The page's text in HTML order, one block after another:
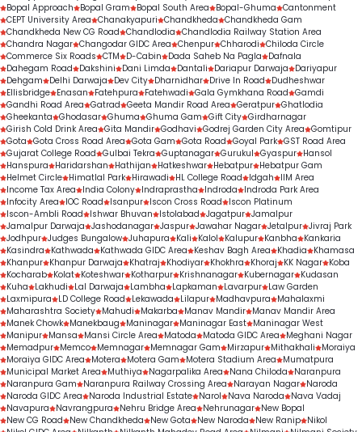
Bopal Approach
Bopal Gram Bopal South Area Bopal-Ghuma Cantonment
CEPT University Area Chanakyapuri Chandkheda Chandkheda Gam
Chandkheda New CG Road Chandlodia Chandlodia Railway Station Area
Chandra Nagar Changodar GIDC Area Chenpur Chharodi Chiloda Circle
Commerce Six Roads CTM D-Cabin Dada Saheb Na Pagla
Dafnala
Dahegam Road
Dakshini Dani Limda Dantali Dariapur Darwaja
Dariyapur
Dehgam
Delhi Darwaja Dev City Dharnidhar Drive In Road
Dudheshwar
Ellisbridge Enasan Fatehpura Fatehwadi Gala Gymkhana Road Gamdi
Gandhi Road Area Gatrad Geeta Mandir Road Area Geratpur Ghatlodia
Gheekanta Ghodasar Ghuma Ghuma Gam Gift City Girdharnagar
Girish Cold Drink Area Gita Mandir Godhavi Godrej Garden City Area Gomtipur
Gota Gota Cross Road Area Gota Gam Gota Road Goyal Park GST Road Area
Gujarat College Road Gulbai Tekra Guptanagar Gurukul Gyaspur Hansol
Hanspura
Haridarshan Hathijan Hatkeshwar Hebatpur Hebatpur Gam
Helmet Circle Himatlal Park Hirawadi HL College Road Idgah
IIM Area
Income Tax Area
India Colony Indraprastha Indroda
Indroda Park Area
Infocity Area
IOC Road Isanpur Iscon Cross Road
Iscon Platinum
Iscon-Ambli Road
Ishwar Bhuvan Istolabad Jagatpur Jamalpur
Jamalpur Darwaja Jashodanagar Jaspur Jawahar Nagar Jetalpur Jivraj Park
Jodhpur Judges Bungalow Juhapura Kali Kalol Kalupur Kanbha
Kankaria
Kasindra
Kathwada Kathwada GIDC Area Keshav Bagh Area Khadia
Khamasa
Khanpur Khanpur Darwaja Khatraj Khodiyar Khokhra Khoraj KK Nagar Koba
Kocharab Kolat Koteshwar Kotharpur Krishnanagar Kubernagar Kudasan
Kuha
Lakhudi Lal Darwaja Lambha Lapkaman Lavarpur Law Garden
Laxmipura
LD College Road Lekawada Lilapur Madhavpura
Mahalaxmi
Maharashtra Society Mahudi Makarba Manav Mandir Manav Mandir Area
Manek Chowk Manekbaug Maninagar Maninagar East Maninagar West
Manipur Mansa Mansi Circle Area Matoda Matoda GIDC Area
Meghani Nagar
Memadpur Memco Memnagar Memnagar Gam Mirzapur Mithakhali
Moraiya
Moraiya GIDC Area
Motera Motera Gam Motera Stadium Area
Mumatpura
Municipal Market Area
Muthiya Nagarpalika Area Nana Chiloda
Naranpura
Naranpura Gam
Naranpura Railway Crossing Area Narayan Nagar Naroda
Naroda GIDC Area
Naroda Industrial Estate Narol Nava Naroda
Nava Vadaj
Navapura
Navrangpura Nehru Bridge Area Nehrunagar New Bopal
New CG Road
New Chandkheda New Gota New Naroda New Ranip Nikol